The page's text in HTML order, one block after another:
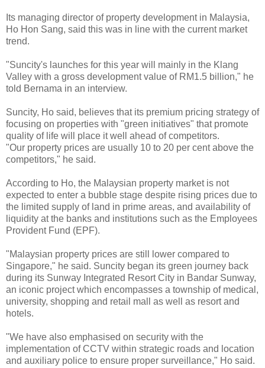
Its managing director of property development in Malaysia,
Ho Hon Sang, said this was in line with the current market
trend.
"Suncity's launches for this year will mainly in the Klang
Valley with a gross development value of RM1.5 billion," he
told Bernama in an interview.
Suncity, Ho said, believes that its premium pricing strategy of
focusing on properties with "green initiatives" that promote
quality of life will place it well ahead of competitors.
"Our property prices are usually 10 to 20 per cent above the
competitors," he said.
According to Ho, the Malaysian property market is not
expected to enter a bubble stage despite rising prices due to
the limited supply of land in prime areas, and availability of
liquidity at the banks and institutions such as the Employees
Provident Fund (EPF).
"Malaysian property prices are still lower compared to
Singapore," he said. Suncity began its green journey back
during its Sunway Integrated Resort City in Bandar Sunway,
an iconic project which encompasses a township of medical,
university, shopping and retail mall as well as resort and
hotels.
"We have also emphasised on security with the
implementation of CCTV within strategic roads and location
and auxiliary police to ensure proper surveillance," Ho said.